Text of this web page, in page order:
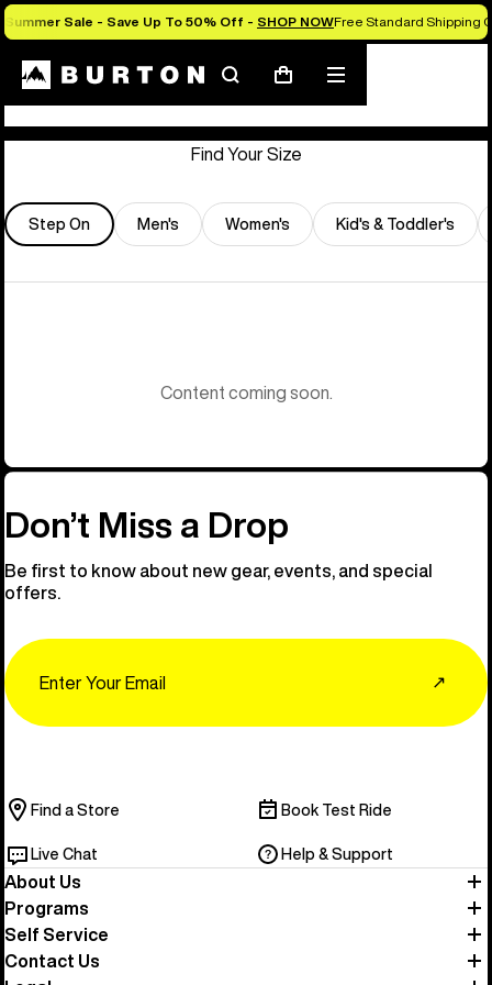
Summer Sale - Save Up To 50% Off - SHOP NOWFree Standard Shipping
SearchCart
Mobile
menu
Store Locator
Find Your Size
Step On Men's Women's Kid's & Toddler's
Content coming soon.
Don’t Miss a Drop
Be first to know about new gear, events, and special
offers.
↗
Find a Store Book Test Ride
Live Chat Help & Support
About Us
Programs
Self Service
Contact Us